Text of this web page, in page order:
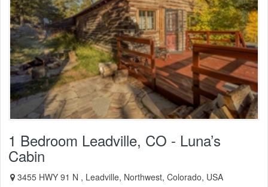
1 Bedroom Leadville, CO - Luna’s
Cabin
3455 HWY 91 N , Leadville, Northwest, Colorado, USA